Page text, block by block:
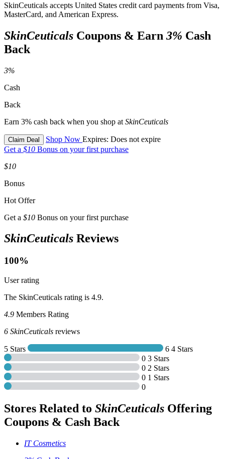
​SkinCeuticals accepts United States credit card payments from Visa,
MasterCard, and American Express.
SkinCeuticals Coupons & Earn 3% Cash
Back
3%
Cash
Back
Earn 3% cash back when you shop at SkinCeuticals
Claim Deal Shop Now Expires: Does not expire
Get a $10 Bonus on your first purchase
$10
Bonus
Hot Offer
Get a $10 Bonus on your first purchase
SkinCeuticals Reviews
100%
User rating
The SkinCeuticals rating is 4.9.
4.9 Members Rating
6 SkinCeuticals reviews
5 Stars 6 4 Stars
0 3 Stars
0 2 Stars
0 1 Stars
0
Stores Related to SkinCeuticals Offering
Coupons & Cash Back
IT Cosmetics